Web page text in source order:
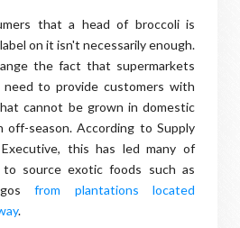
that a head of broccoli is
on it isn't necessarily enough.
the fact that supermarkets
to provide customers with
cannot be grown in domestic
off-season. According to Supply
this has led many of
to source exotic foods such as
from plantations located
.